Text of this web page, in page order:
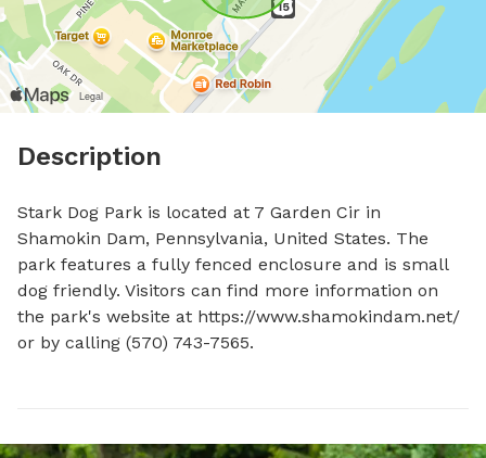
Description
Stark Dog Park is located at 7 Garden Cir in
Shamokin Dam, Pennsylvania, United States. The
park features a fully fenced enclosure and is small
dog friendly. Visitors can find more information on
the park's website at https://www.shamokindam.net/
or by calling (570) 743-7565.